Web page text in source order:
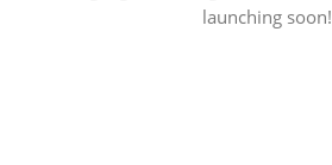
launching soon!